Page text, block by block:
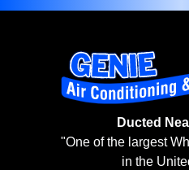
Ducted
"One of the largest
in the